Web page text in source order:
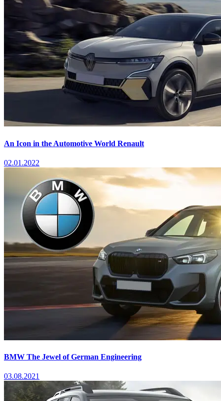
An Icon in the Automotive World Renault
02.01.2022
BMW The Jewel of German Engineering
03.08.2021